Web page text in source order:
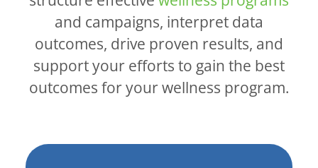
and campaigns, interpret data
outcomes, drive proven results, and
support your efforts to gain the best
outcomes for your wellness program.